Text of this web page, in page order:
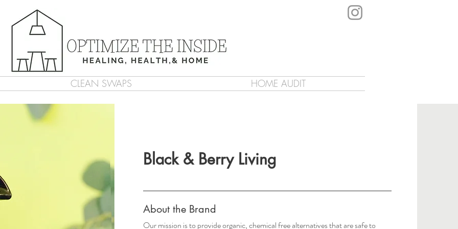
CLEAN SWAPS HOME AUDIT
Black & Berry Living
About the Brand
Our mission is to provide organic, chemical free alternatives that are safe to